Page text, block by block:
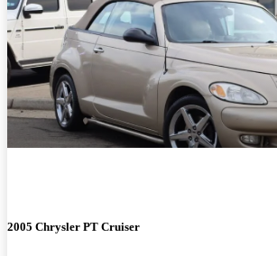
2005 Chrysler PT Cruiser